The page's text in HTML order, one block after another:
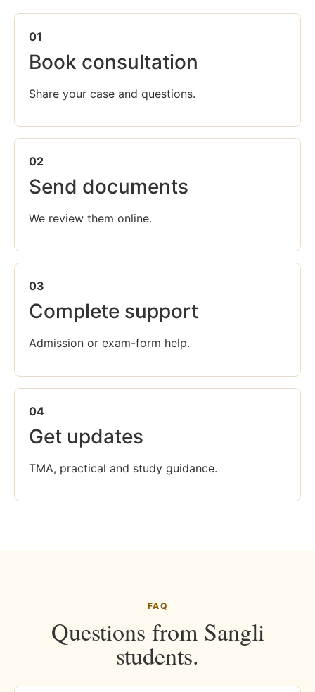
01
Book consultation
Share your case and questions.
02
Send documents
We review them online.
03
Complete support
Admission or exam-form help.
04
Get updates
TMA, practical and study guidance.
FAQ
Questions from Sangli
students.